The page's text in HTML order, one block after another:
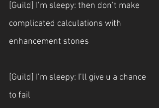
[Guild] I’m sleepy: then don’t make
complicated calculations with
enhancement stones
[Guild] I’m sleepy: I’ll give u a chance
to fail